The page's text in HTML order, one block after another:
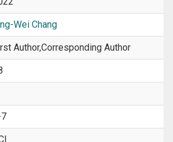
Wei Chang
Author,Corresponding Author